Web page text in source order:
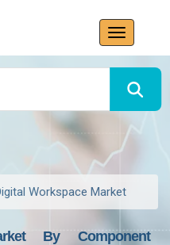
Workspace Market
By Component